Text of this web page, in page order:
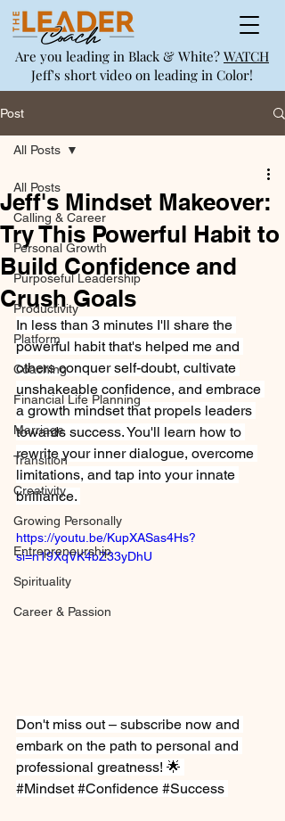
Are you leading in Black & White? WATCH
Jeff's short video on leading in Color!
Post
All Posts
Calling & Career
Personal Growth
Purposeful Leadership
Productivity
Platform
Coaching
Financial Life Planning
Marriage
Transition
Creativity
Growing Personally
Entrepreneurship
Spirituality
Career & Passion
All Posts
Jeff's Mindset Makeover:
Try This Powerful Habit to
Build Confidence and
Crush Goals
In less than 3 minutes I'll share the
powerful habit that's helped me and
others conquer self-doubt, cultivate
unshakeable confidence, and embrace
a growth mindset that propels leaders
towards success. You'll learn how to
rewrite your inner dialogue, overcome
limitations, and tap into your innate
brilliance.
https://youtu.be/KupXASas4Hs?
si=n19XqVK4bZ33yDhU
Don't miss out – subscribe now and
embark on the path to personal and
professional greatness! 🌟
#Mindset #Confidence #Success